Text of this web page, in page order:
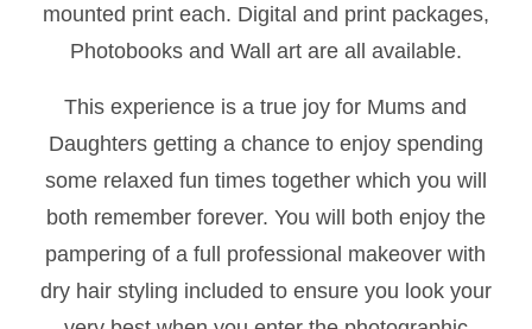
mounted print each. Digital and print packages,
Photobooks and Wall art are all available.
This experience is a true joy for Mums and
Daughters getting a chance to enjoy spending
some relaxed fun times together which you will
both remember forever. You will both enjoy the
pampering of a full professional makeover with
dry hair styling included to ensure you look your